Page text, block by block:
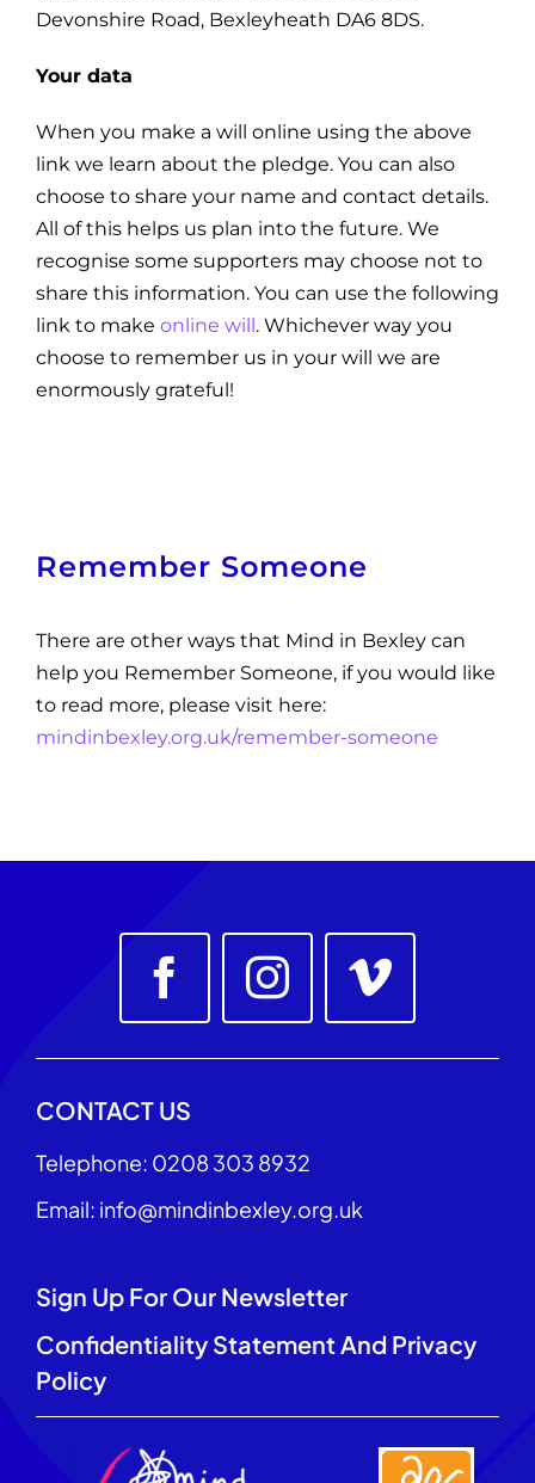
Devonshire Road, Bexleyheath DA6 8DS.
Your data
When you make a will online using the above
link we learn about the pledge. You can also
choose to share your name and contact details.
All of this helps us plan into the future. We
recognise some supporters may choose not to
share this information. You can use the following
link to make online will. Whichever way you
choose to remember us in your will we are
enormously grateful!
Remember Someone
There are other ways that Mind in Bexley can
help you Remember Someone, if you would like
to read more, please visit here:
mindinbexley.org.uk/remember-someone
CONTACT US
Telephone: 0208 303 8932
Email: info@mindinbexley.org.uk
Sign Up For Our Newsletter
Confidentiality Statement And Privacy
Policy